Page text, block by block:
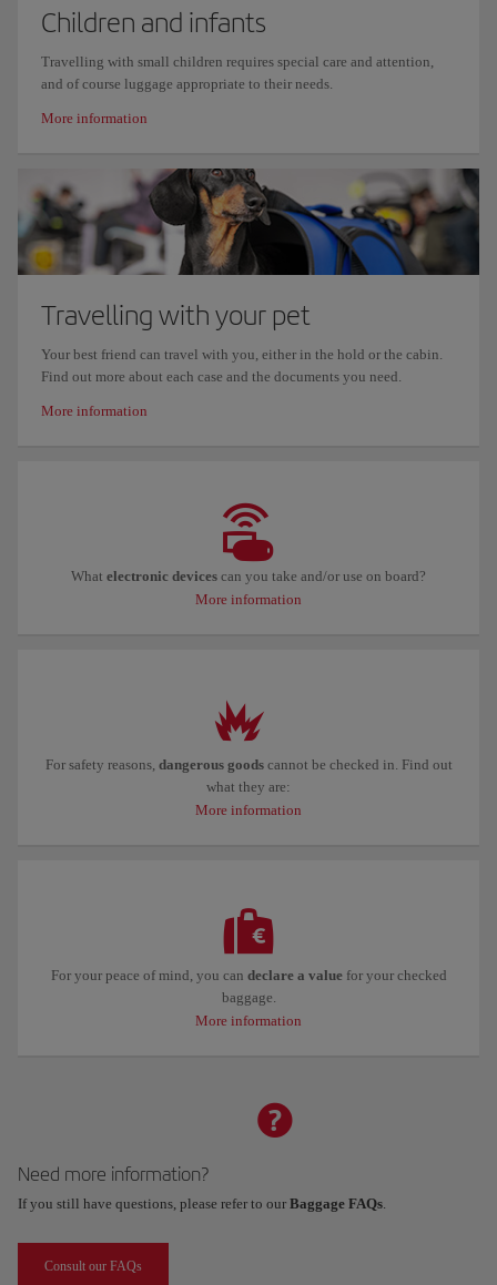
Children and infants
Travelling with small children requires special care and attention,
and of course luggage appropriate to their needs.
More information
Travelling with your pet
Your best friend can travel with you, either in the hold or the cabin.
Find out more about each case and the documents you need.
More information
What electronic devices can you take and/or use on board?
More information
For safety reasons, dangerous goodscannot be checked in. Find out
what they are:
More information
For your peace of mind, you can declare a valuefor your checked
baggage.
More information
Need more information?
If you still have questions, please refer to our Baggage FAQs.
Consult our FAQs